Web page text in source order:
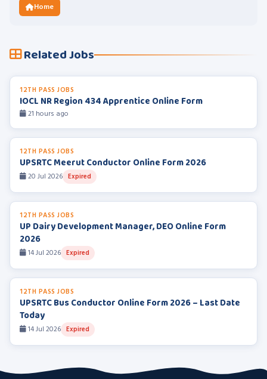
Home
Related Jobs
12TH PASS JOBS
IOCL NR Region 434 Apprentice Online Form
21 hours ago
12TH PASS JOBS
UPSRTC Meerut Conductor Online Form 2026
20 Jul 2026 Expired
12TH PASS JOBS
UP Dairy Development Manager, DEO Online Form
2026
14 Jul 2026 Expired
12TH PASS JOBS
UPSRTC Bus Conductor Online Form 2026 – Last Date
Today
14 Jul 2026 Expired